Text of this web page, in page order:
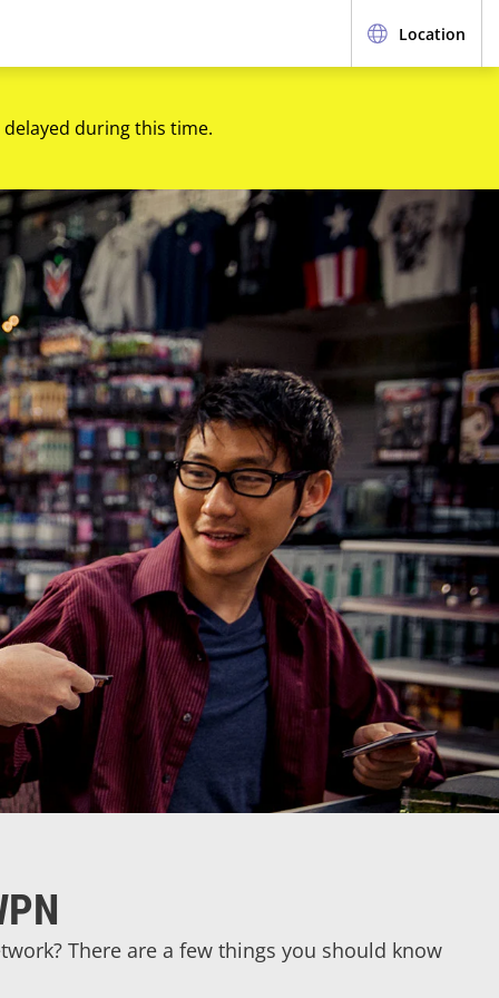
Location
during this time.
There are a few things you should know